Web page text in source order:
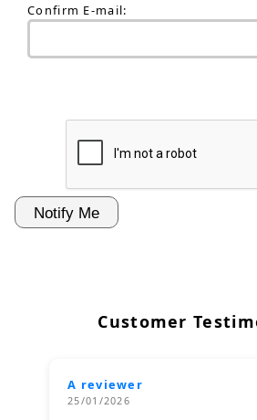
Confirm E-mail:
Customer
A reviewer
25/01/2026